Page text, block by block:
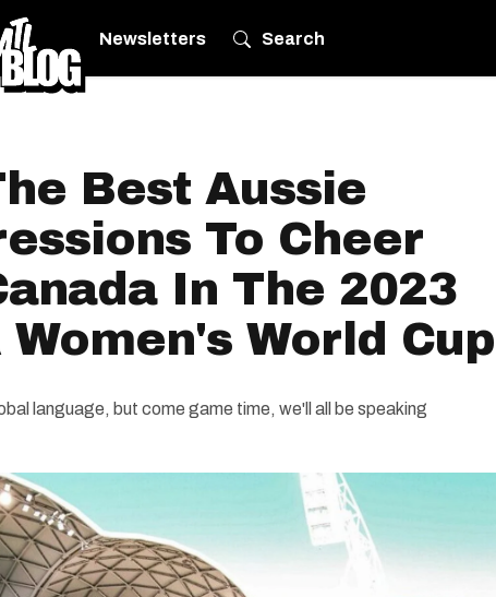
Newsletters Search
Best Aussie
To Cheer
In The 2023
Women's World Cup
language, but come game time, we'll all be speaking